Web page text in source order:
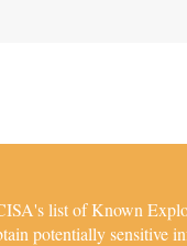
list of Known
potentially sensitive